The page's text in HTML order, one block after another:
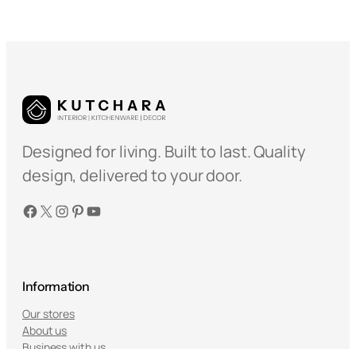
Designed for living. Built to last. Quality
design, delivered to your door.
Facebook X Instagram Pinterest YouTube
Information
Our stores
About us